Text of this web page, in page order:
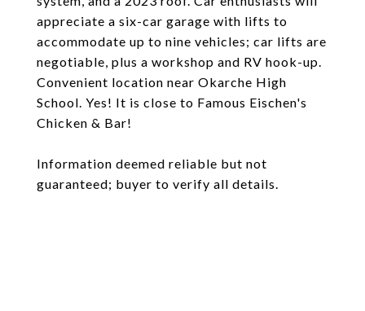
appreciate a six-car garage with lifts to
accommodate up to nine vehicles; car lifts are
negotiable, plus a workshop and RV hook-up.
Convenient location near Okarche High
School. Yes! It is close to Famous Eischen's
Chicken & Bar!
Information deemed reliable but not
guaranteed; buyer to verify all details.